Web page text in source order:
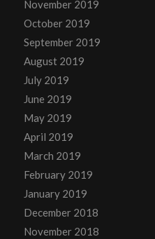
November 2019
October 2019
September 2019
August 2019
July 2019
June 2019
May 2019
April 2019
March 2019
February 2019
January 2019
December 2018
November 2018